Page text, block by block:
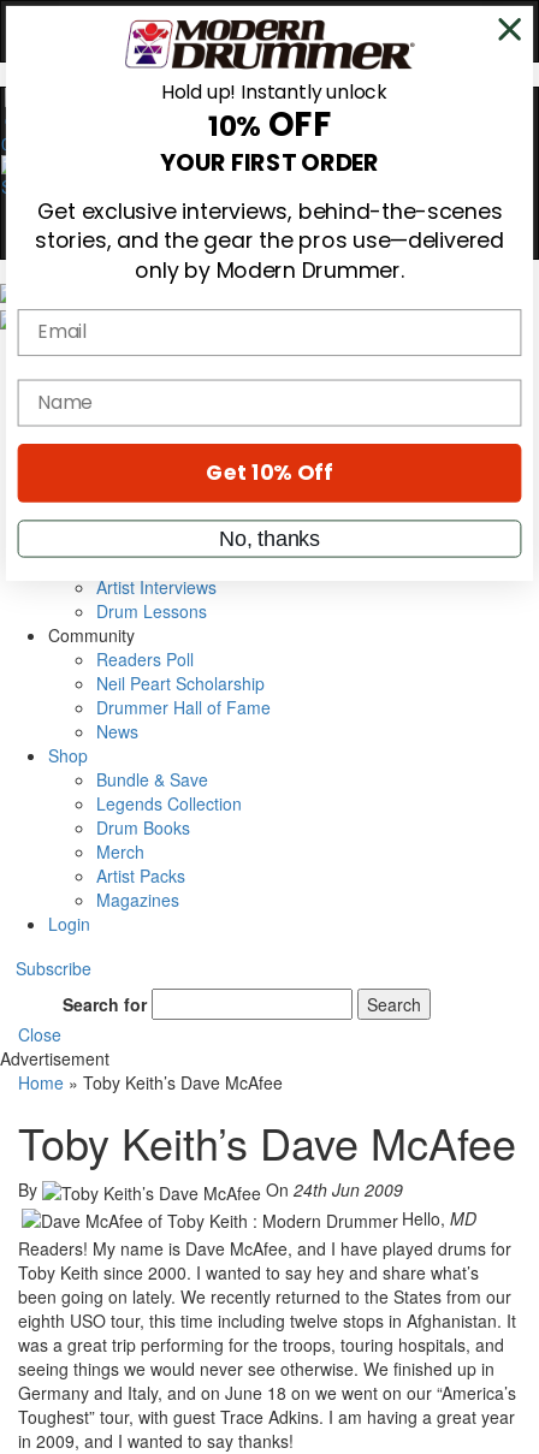
0
Gear Reviews
Education
Metal Sticks
VIP Backstage
Artist Interviews
Drum Lessons
Community
Readers Poll
Neil Peart Scholarship
Drummer Hall of Fame
News
Shop
Bundle & Save
Legends Collection
Drum Books
Merch
Artist Packs
Magazines
Login
Subscribe
Search for
Search
Close
Advertisement
Home » Toby Keith’s Dave McAfee
Toby Keith’s Dave McAfee
By On 24th Jun 2009
Hello, MD
Readers! My name is Dave McAfee, and I have played drums for
Toby Keith since 2000. I wanted to say hey and share what’s
been going on lately. We recently returned to the States from our
eighth USO tour, this time including twelve stops in Afghanistan. It
was a great trip performing for the troops, touring hospitals, and
seeing things we would never see otherwise. We finished up in
Germany and Italy, and on June 18 on we went on our “America’s
Toughest” tour, with guest Trace Adkins. I am having a great year
in 2009, and I wanted to say thanks!
Hold up! Instantly unlock
10% OFF
YOUR FIRST ORDER
Get exclusive interviews, behind-the-scenes
stories, and the gear the pros use—delivered
only by Modern Drummer.
Email
name
Get 10% Off
No, thanks